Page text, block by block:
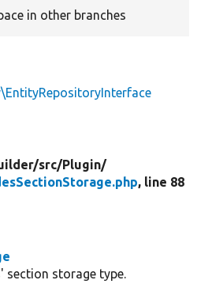
in other branches
src/Plugin/
, line 88
section storage type.